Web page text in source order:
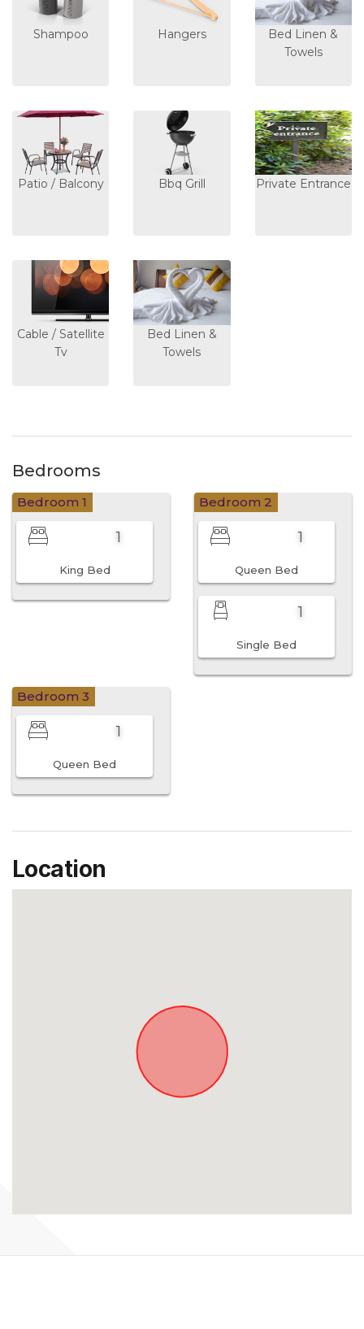
Shampoo Hangers
Bed Linen &
Towels
Patio / Balcony Bbq Grill Private Entrance
Cable / Satellite
Tv
Bed Linen &
Towels
Bedrooms
Bedroom 1
1
King Bed
Bedroom 2
1
Queen Bed
1
Single Bed
Bedroom 3
1
Queen Bed
Location